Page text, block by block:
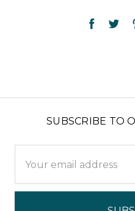
SUBSCRIBE TO
Address